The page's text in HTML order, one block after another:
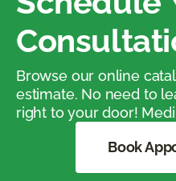
Browse our online
estimate. No need to
right to your door!
Book